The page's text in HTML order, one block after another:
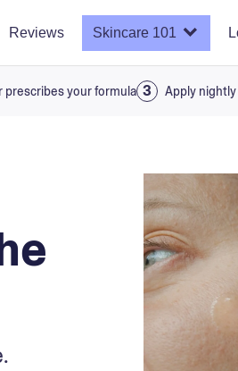
Reviews Skincare 101
prescribes your formula Apply